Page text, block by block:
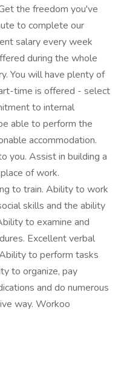
the freedom you've
to complete our
salary every week
during the whole
You will have plenty of
time is offered - select
to internal
able to perform the
accommodation.
you. Assist in building a
of work.
to train. Ability to work
skills and the ability
to examine and
Excellent verbal
to perform tasks
to organize, pay
and do numerous
way. Workoo